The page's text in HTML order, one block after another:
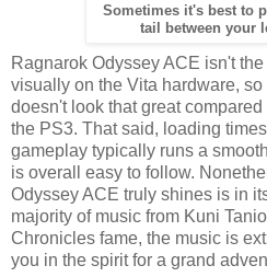
Sometimes it's best to
tail between your
Ragnarok Odyssey ACE isn't
visually on the Vita hardware,
doesn't look that great
the PS3. That said, loading
gameplay typically runs a
is overall easy to follow.
Odyssey ACE truly shines is in
majority of music from Kuni
Chronicles fame, the music is
you in the spirit for a grand